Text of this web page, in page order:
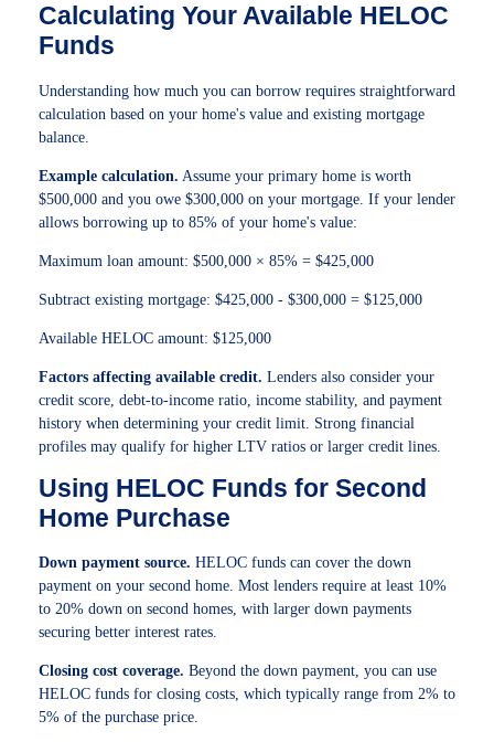
Calculating Your Available HELOC
Funds
Understanding how much you can borrow requires straightforward
calculation based on your home's value and existing mortgage
balance.
Example calculation. Assume your primary home is worth
$500,000 and you owe $300,000 on your mortgage. If your lender
allows borrowing up to 85% of your home's value:
Maximum loan amount: $500,000 × 85% = $425,000
Subtract existing mortgage: $425,000 - $300,000 = $125,000
Available HELOC amount: $125,000
Factors affecting available credit. Lenders also consider your
credit score, debt-to-income ratio, income stability, and payment
history when determining your credit limit. Strong financial
profiles may qualify for higher LTV ratios or larger credit lines.
Using HELOC Funds for Second
Home Purchase
Down payment source. HELOC funds can cover the down
payment on your second home. Most lenders require at least 10%
to 20% down on second homes, with larger down payments
securing better interest rates.
Closing cost coverage. Beyond the down payment, you can use
HELOC funds for closing costs, which typically range from 2% to
5% of the purchase price.